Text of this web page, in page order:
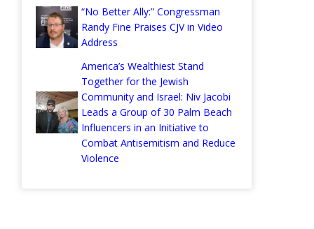
“No Better Ally:” Congressman
Randy Fine Praises CJV in Video
Address
America’s Wealthiest Stand
Together for the Jewish
Community and Israel: Niv Jacobi
Leads a Group of 30 Palm Beach
Influencers in an Initiative to
Combat Antisemitism and Reduce
Violence